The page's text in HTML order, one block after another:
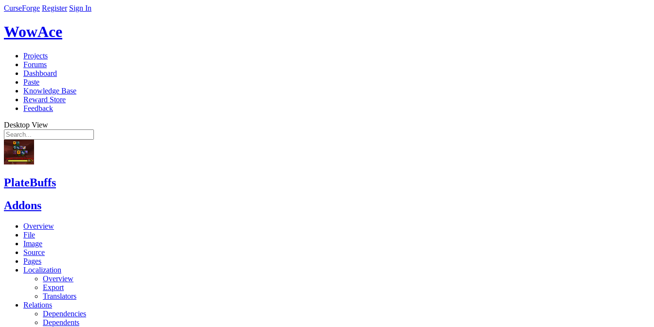
CurseForge Register Sign In
WowAce
Projects
Forums
Dashboard
Paste
Knowledge Base
Reward Store
Feedback
Desktop View
PlateBuffs
Addons
Overview
File
Image
Source
Pages
Localization
Overview
Export
Translators
Relations
Dependencies
Dependents